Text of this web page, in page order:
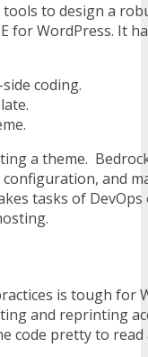
to design a
for WordPress. It
coding.
a theme.
and
tasks of
is tough for
and reprinting
code pretty to read